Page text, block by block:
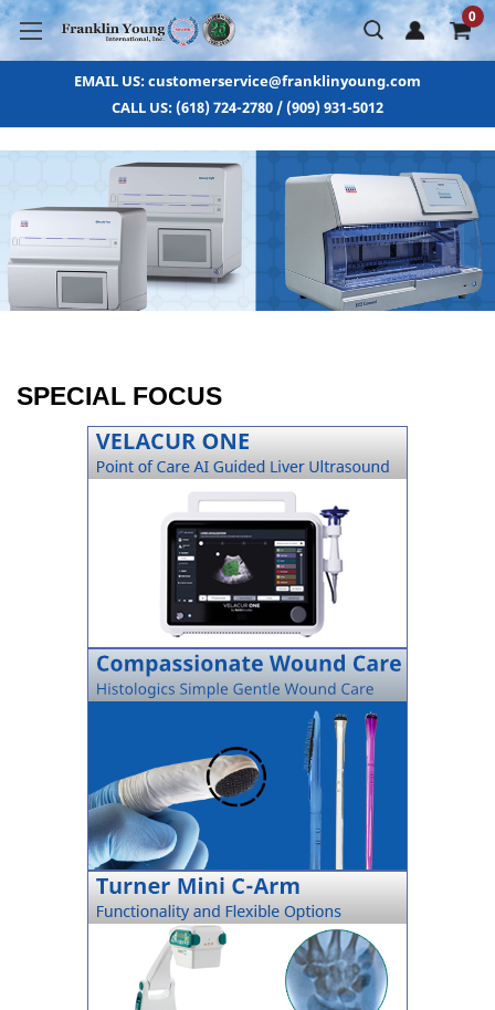
0
EMAIL US: customerservice@franklinyoung.com
CALL US: (618) 724-2780 / (909) 931-5012
SPECIAL FOCUS